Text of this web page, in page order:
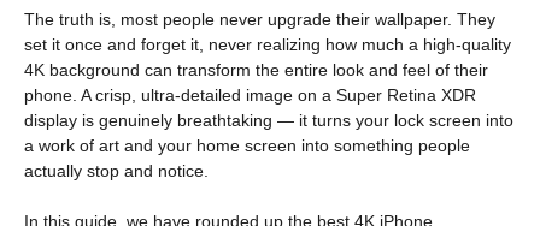
The truth is, most people never upgrade their wallpaper. They
set it once and forget it, never realizing how much a high-quality
4K background can transform the entire look and feel of their
phone. A crisp, ultra-detailed image on a Super Retina XDR
display is genuinely breathtaking — it turns your lock screen into
a work of art and your home screen into something people
actually stop and notice.
In this guide, we have rounded up the best 4K iPhone